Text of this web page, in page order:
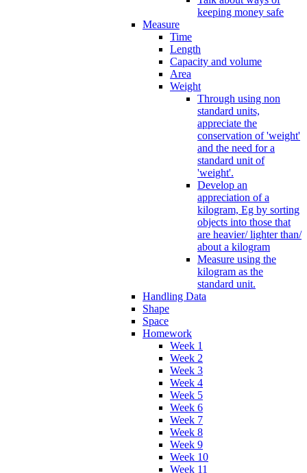
keeping money safe
Measure
Time
Length
Capacity and volume
Area
Weight
Through using non
standard units,
appreciate the
conservation of 'weight'
and the need for a
standard unit of
'weight'.
Develop an
appreciation of a
kilogram, Eg by sorting
objects into those that
are heavier/ lighter than/
about a kilogram
Measure using the
kilogram as the
standard unit.
Handling Data
Shape
Space
Homework
Week 1
Week 2
Week 3
Week 4
Week 5
Week 6
Week 7
Week 8
Week 9
Week 10
Week 11